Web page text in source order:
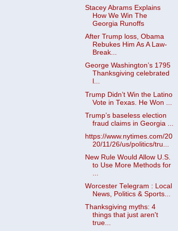
Stacey Abrams Explains
How We Win The
Georgia Runoffs
After Trump loss, Obama
Rebukes Him As A Law-
Break...
George Washington’s 1795
Thanksgiving celebrated
l...
Trump Didn’t Win the Latino
Vote in Texas. He Won ...
Trump’s baseless election
fraud claims in Georgia ...
https://www.nytimes.com/20
20/11/26/us/politics/tru...
New Rule Would Allow U.S.
to Use More Methods for
Worcester Telegram : Local
News, Politics & Sports...
Thanksgiving myths: 4
things that just aren't
true...